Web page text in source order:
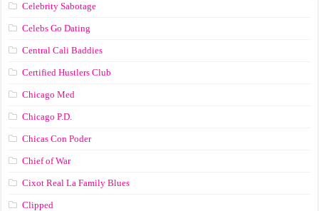
Celebrity Sabotage
Celebs Go Dating
Central Cali Baddies
Certified Hustlers Club
Chicago Med
Chicago P.D.
Chicas Con Poder
Chief of War
Cixot Real La Family Blues
Clipped